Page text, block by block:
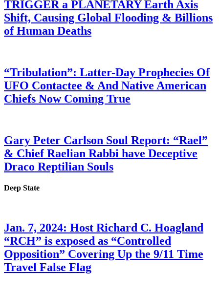
TRIGGER a PLANETARY Earth Axis
Shift, Causing Global Flooding & Billions
of Human Deaths
“Tribulation”: Latter-Day Prophecies Of
UFO Contactee & And Native American
Chiefs Now Coming True
Gary Peter Carlson Soul Report: “Rael”
& Chief Raelian Rabbi have Deceptive
Draco Reptilian Souls
Deep State
Jan. 7, 2024: Host Richard C. Hoagland
“RCH” is exposed as “Controlled
Opposition” Covering Up the 9/11 Time
Travel False Flag